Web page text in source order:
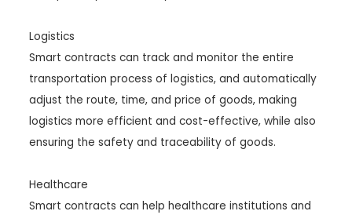
Logistics
Smart contracts can track and monitor the entire
transportation process of logistics, and automatically
adjust the route, time, and price of goods, making
logistics more efficient and cost-effective, while also
ensuring the safety and traceability of goods.
Healthcare
Smart contracts can help healthcare institutions and